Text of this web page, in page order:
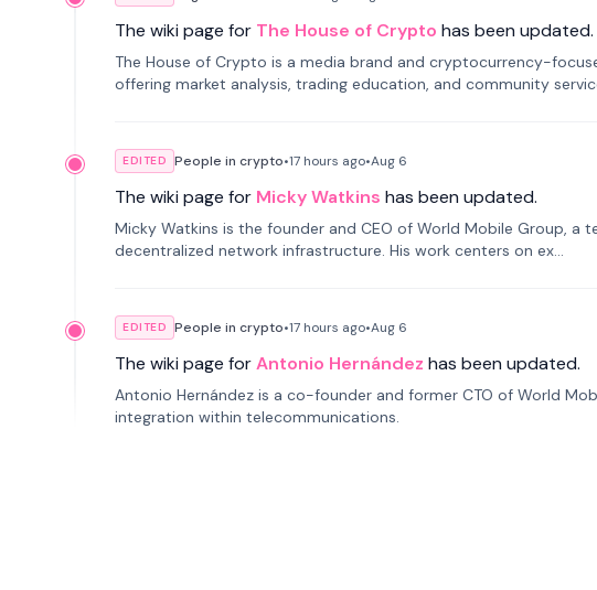
The wiki page for The House of Crypto has been updated.
The House of Crypto is a media brand and cryptocurrency-
offering market analysis, trading education, and community
EDITED People in crypto•17 hours ago•Aug 6
The wiki page for Micky Watkins has been updated.
Micky Watkins is the founder and CEO of World Mobile Group,
decentralized network infrastructure. His work centers on ex...
EDITED People in crypto•17 hours ago•Aug 6
The wiki page forAntonio Hernández has been updated.
Antonio Hernández is a co-founder and former CTO of World
integration within telecommunications.